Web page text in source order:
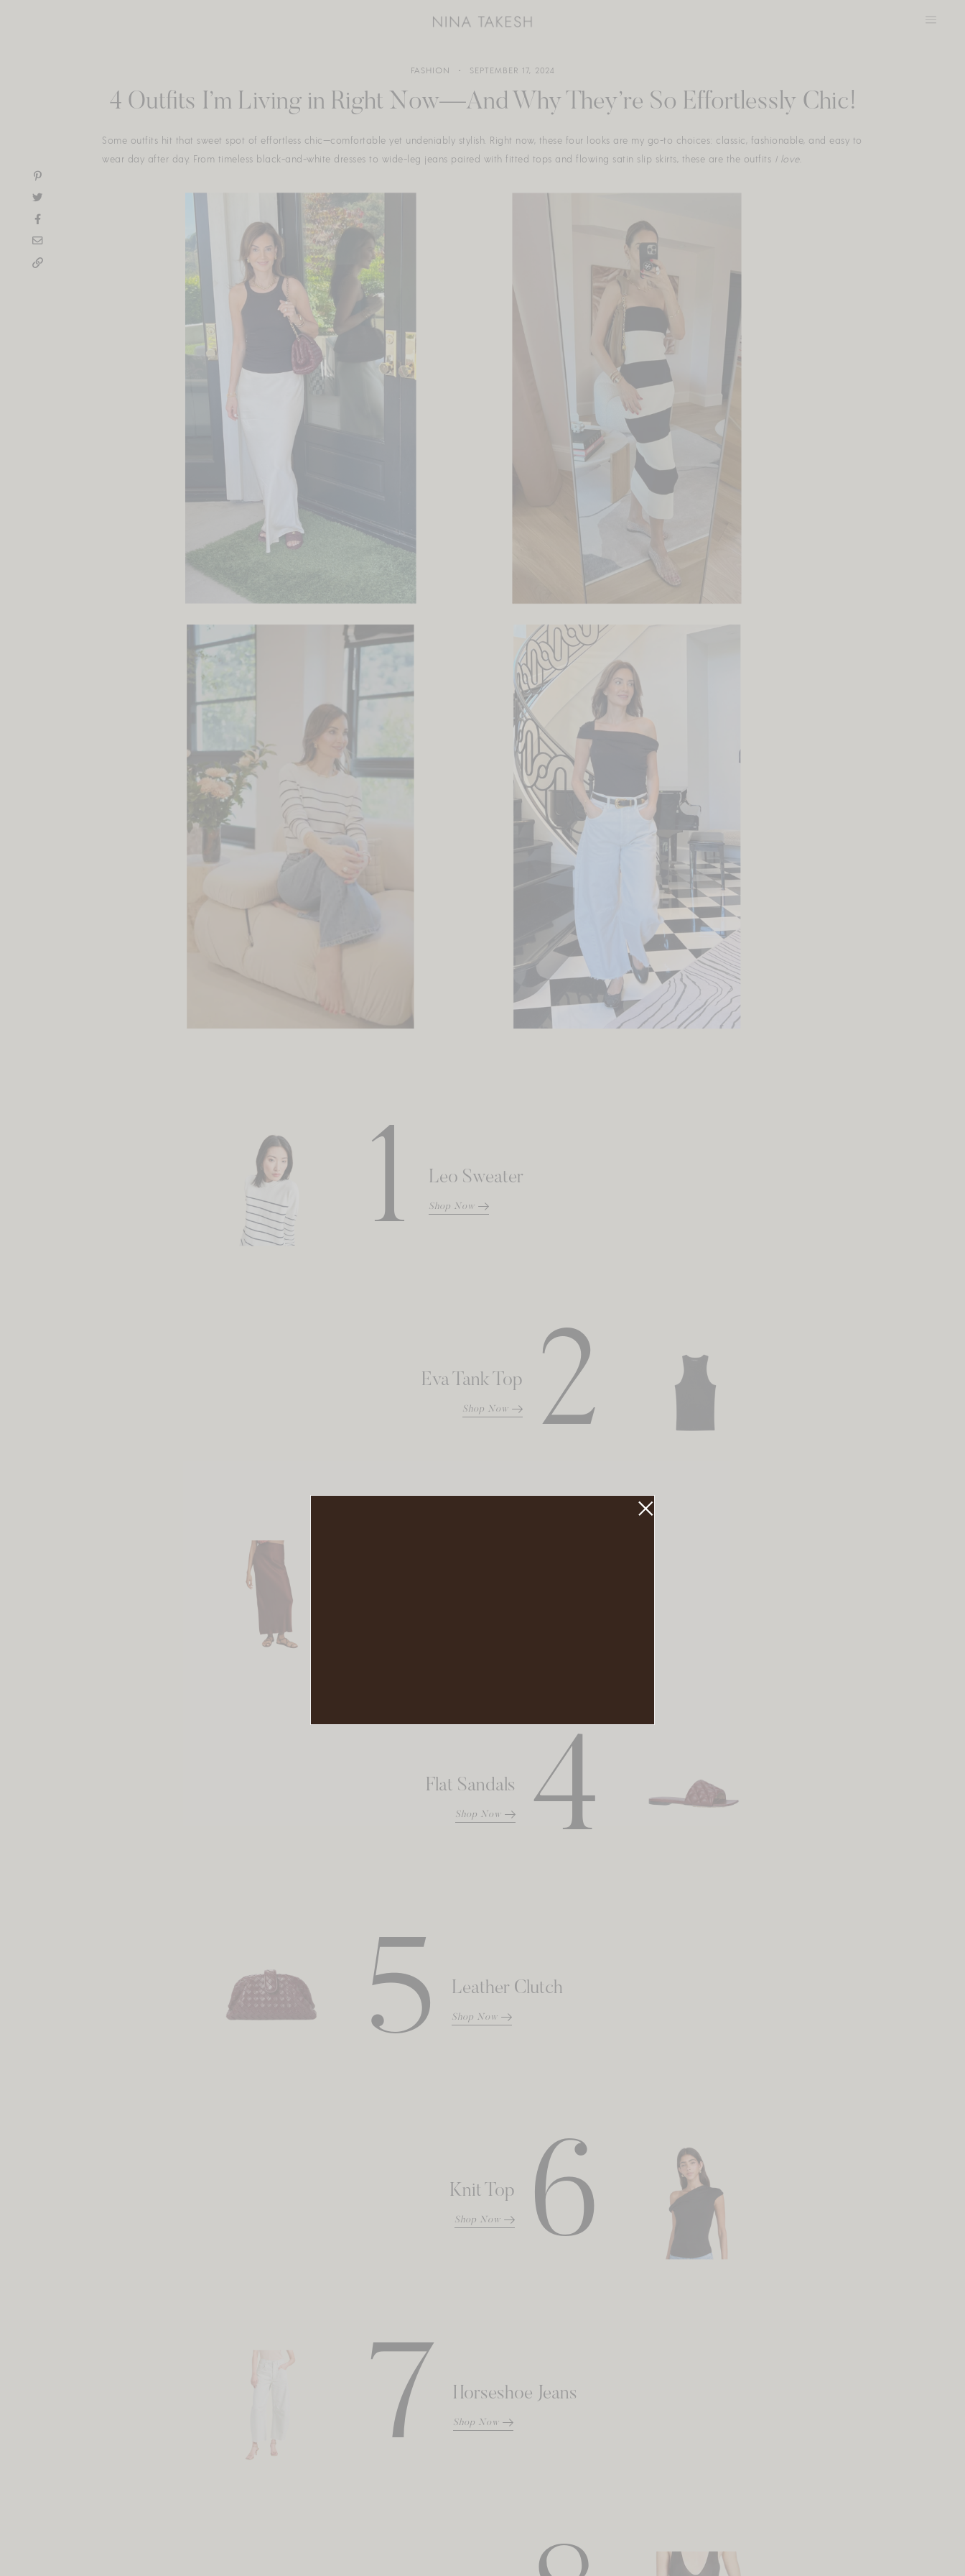
FASHION SEPTEMBER 17, 2024
4 Outfits I’m Living in Right Now—And Why They’re So Effortlessly Chic!
Some outfits hit that sweet spot of effortless chic—comfortable yet undeniably stylish. Right now, these four looks are my go-to choices: classic, fashionable, and easy to
wear day after day. From timeless black-and-white dresses to wide-leg jeans paired with fitted tops and flowing satin slip skirts, these are the outfits I love.
1 Leo Sweater
Shop Now
2
Eva Tank Top
Shop Now
4
Flat Sandals
Shop Now
5 Leather Clutch
Shop Now
6
Knit Top
Shop Now
7 Horseshoe Jeans
Shop Now